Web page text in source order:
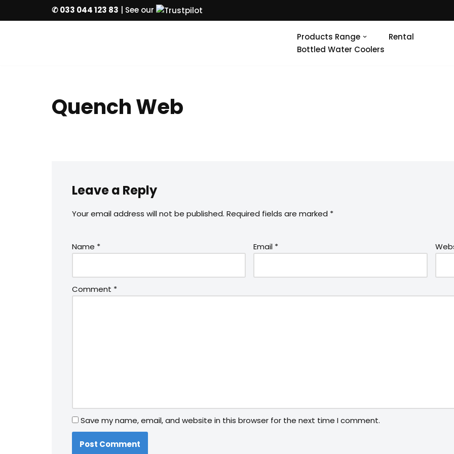
✆ 033 044 123 83 | See our
Products Range
Rental
Bottled Water Coolers
Quench Web
Leave a Reply
Your email address will not be published. Required fields are marked *
Name * Email *
Comment *
Save my name, email, and website in this browser for the next time I comment.